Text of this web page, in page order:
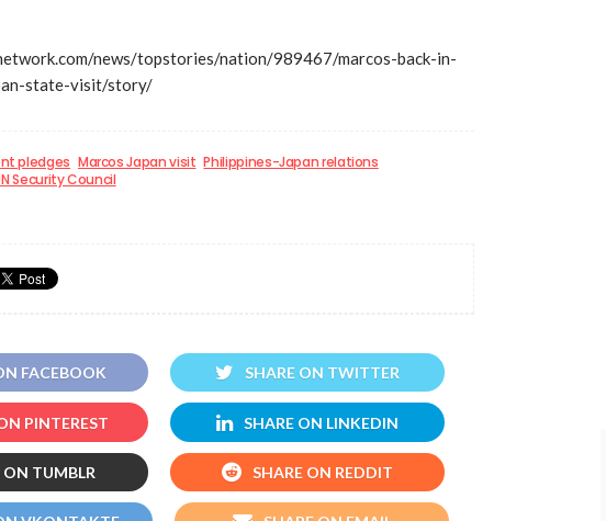
news/topstories/nation/989467/marcos-back-in-
state-visit/story/
pledges Marcos Japan visit Philippines-Japan relations
Security Council
FACEBOOK SHARE ON TWITTER
PINTEREST SHARE ON LINKEDIN
ON TUMBLR SHARE ON REDDIT